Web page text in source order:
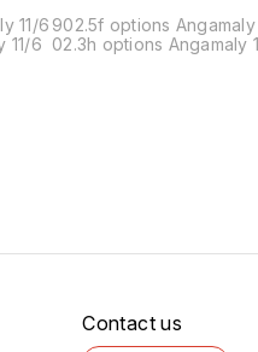
11/6
11/6
902.5f options Angamaly
02.3h options Angamaly
Contact us